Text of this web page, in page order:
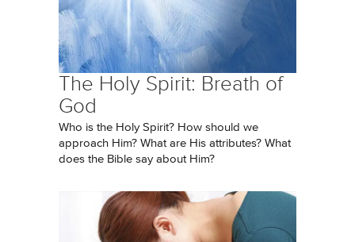
The Holy Spirit: Breath of
God
Who is the Holy Spirit? How should we
approach Him? What are His attributes? What
does the Bible say about Him?